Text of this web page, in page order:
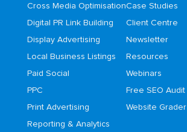
Cross Media Optimisation
Digital PR Link Building
Display Advertising
Local Business Listings
Paid Social
PPC
Print Advertising
Reporting & Analytics
Case Studies
Client Centre
Newsletter
Resources
Webinars
Free SEO Audit
Website Grader